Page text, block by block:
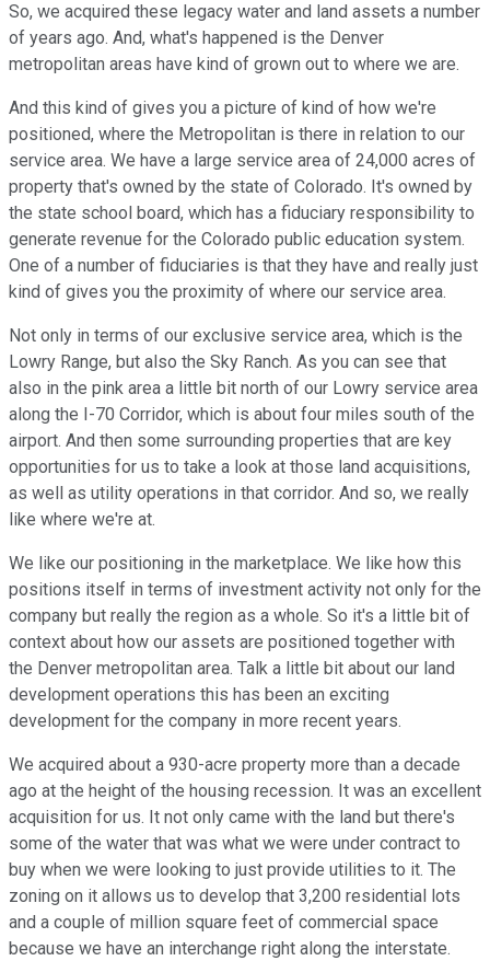
So, we acquired these legacy water and land assets a number
of years ago. And, what's happened is the Denver
metropolitan areas have kind of grown out to where we are.
And this kind of gives you a picture of kind of how we're
positioned, where the Metropolitan is there in relation to our
service area. We have a large service area of 24,000 acres of
property that's owned by the state of Colorado. It's owned by
the state school board, which has a fiduciary responsibility to
generate revenue for the Colorado public education system.
One of a number of fiduciaries is that they have and really just
kind of gives you the proximity of where our service area.
Not only in terms of our exclusive service area, which is the
Lowry Range, but also the Sky Ranch. As you can see that
also in the pink area a little bit north of our Lowry service area
along the I-70 Corridor, which is about four miles south of the
airport. And then some surrounding properties that are key
opportunities for us to take a look at those land acquisitions,
as well as utility operations in that corridor. And so, we really
like where we're at.
We like our positioning in the marketplace. We like how this
positions itself in terms of investment activity not only for the
company but really the region as a whole. So it's a little bit of
context about how our assets are positioned together with
the Denver metropolitan area. Talk a little bit about our land
development operations this has been an exciting
development for the company in more recent years.
We acquired about a 930-acre property more than a decade
ago at the height of the housing recession. It was an excellent
acquisition for us. It not only came with the land but there's
some of the water that was what we were under contract to
buy when we were looking to just provide utilities to it. The
zoning on it allows us to develop that 3,200 residential lots
and a couple of million square feet of commercial space
because we have an interchange right along the interstate.